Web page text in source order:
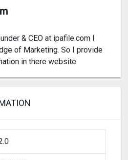
& CEO at ipafile.com I
of Marketing. So I provide
in there website.